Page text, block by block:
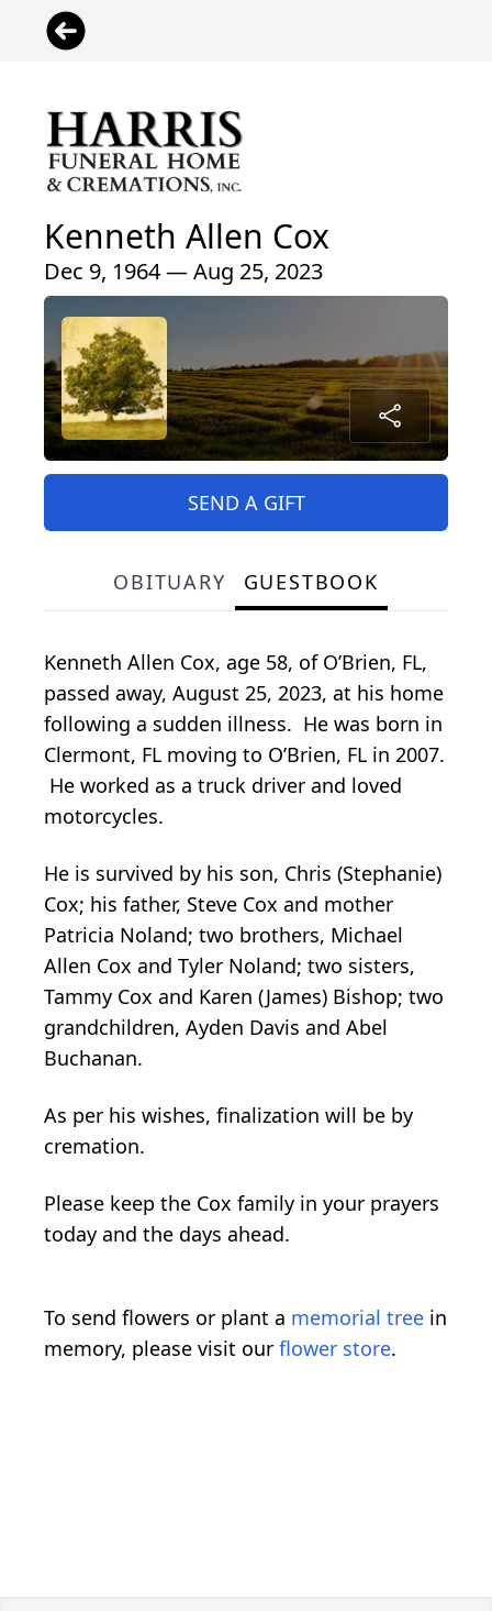
Kenneth Allen Cox
Dec 9, 1964 — Aug 25, 2023
SEND A GIFT
OBITUARY GUESTBOOK
Kenneth Allen Cox, age 58, of O’Brien, FL,
passed away, August 25, 2023, at his home
following a sudden illness. He was born in
Clermont, FL moving to O’Brien, FL in 2007.
He worked as a truck driver and loved
motorcycles.
He is survived by his son, Chris (Stephanie)
Cox; his father, Steve Cox and mother
Patricia Noland; two brothers, Michael
Allen Cox and Tyler Noland; two sisters,
Tammy Cox and Karen (James) Bishop; two
grandchildren, Ayden Davis and Abel
Buchanan.
As per his wishes, finalization will be by
cremation.
Please keep the Cox family in your prayers
today and the days ahead.
To send flowers or plant a memorial tree in
memory, please visit our flower store.